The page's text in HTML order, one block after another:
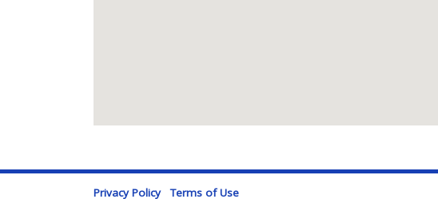
Privacy Policy Terms of Use